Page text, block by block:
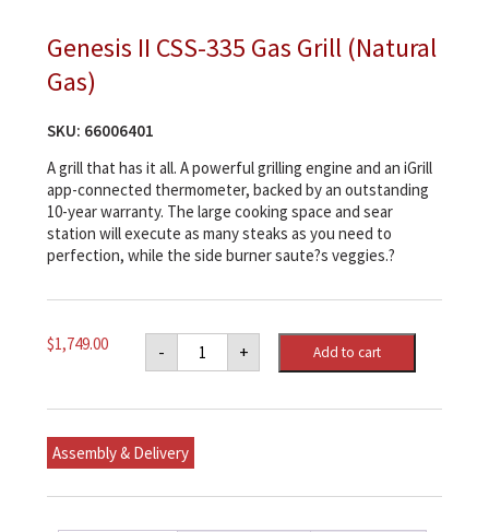
Genesis II CSS-335 Gas Grill (Natural
Gas)
SKU: 66006401
A grill that has it all. A powerful grilling engine and an iGrill
app-connected thermometer, backed by an outstanding
10-year warranty. The large cooking space and sear
station will execute as many steaks as you need to
perfection, while the side burner saute?s veggies.?
$1,749.00 -
Genesis
CSS-
Gas
(Natural
Gas)
quantity
+ Add to cart
Assembly & Delivery